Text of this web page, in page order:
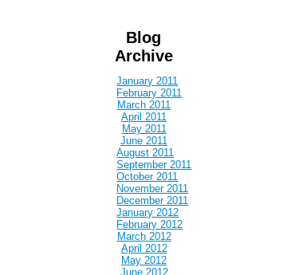
Blog
Archive
January 2011
February 2011
March 2011
April 2011
May 2011
June 2011
August 2011
September 2011
October 2011
November 2011
December 2011
January 2012
February 2012
March 2012
April 2012
May 2012
June 2012